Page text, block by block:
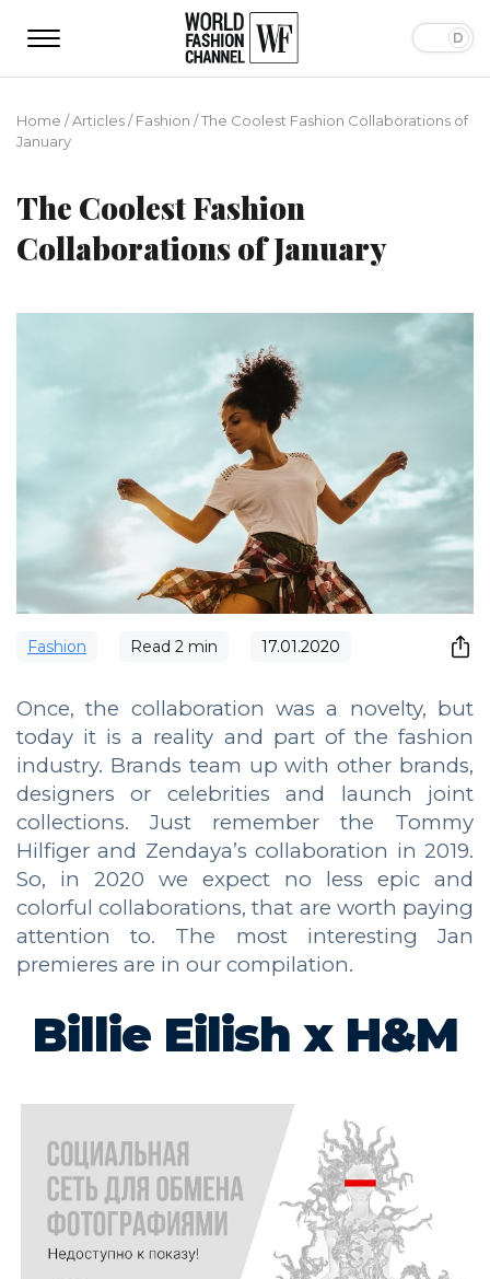
Home /Articles/Fashion /The Coolest Fashion Collaborations of
January
The Coolest Fashion
Collaborations of January
Fashion Read 2 min 17.01.2020
Once, the collaboration was a novelty, but
today it is a reality and part of the fashion
industry. Brands team up with other brands,
designers or celebrities and launch joint
collections. Just remember the Tommy
Hilfiger and Zendaya’s collaboration in 2019.
So, in 2020 we expect no less epic and
colorful collaborations, that are worth paying
attention to. The most interesting Jan
premieres are in our compilation.
Billie Eilish x H&M